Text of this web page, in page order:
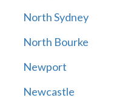
North Sydney
North Bourke
Newport
Newcastle